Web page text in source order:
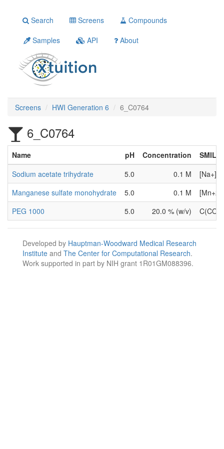
Search Screens
Compounds
Samples
API About
Screens HWI Generation 6 6_C0764
6_C0764
Name pH Concentration
Sodium acetate trihydrate
5.0 0.1 M
Manganese sulfate monohydrate
5.0 0.1 M
PEG 1000
5.0 20.0 % (w/v)
Developed by Hauptman-Woodward Medical Research
Institute and The Center for Computational Research.
Work supported in part by NIH grant 1R01GM088396.